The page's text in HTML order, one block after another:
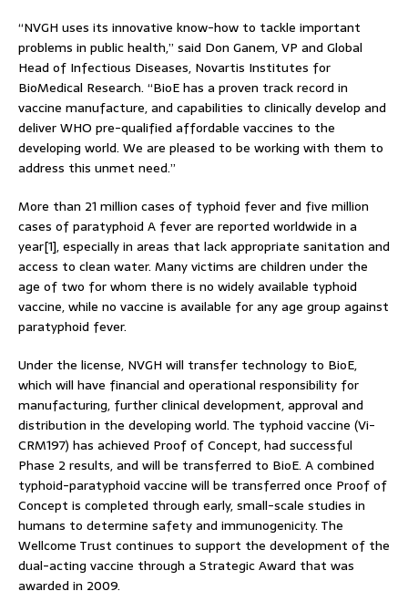
“NVGH uses its innovative know-how to tackle important
problems in public health,” said Don Ganem, VP and Global
Head of Infectious Diseases, Novartis Institutes for
BioMedical Research. “BioE has a proven track record in
vaccine manufacture, and capabilities to clinically develop and
deliver WHO pre-qualified affordable vaccines to the
developing world. We are pleased to be working with them to
address this unmet need.”
More than 21 million cases of typhoid fever and five million
cases of paratyphoid A fever are reported worldwide in a
year[1], especially in areas that lack appropriate sanitation and
access to clean water. Many victims are children under the
age of two for whom there is no widely available typhoid
vaccine, while no vaccine is available for any age group against
paratyphoid fever.
Under the license, NVGH will transfer technology to BioE,
which will have financial and operational responsibility for
manufacturing, further clinical development, approval and
distribution in the developing world. The typhoid vaccine (Vi-
CRM197) has achieved Proof of Concept, had successful
Phase 2 results, and will be transferred to BioE. A combined
typhoid-paratyphoid vaccine will be transferred once Proof of
Concept is completed through early, small-scale studies in
humans to determine safety and immunogenicity. The
Wellcome Trust continues to support the development of the
dual-acting vaccine through a Strategic Award that was
awarded in 2009.